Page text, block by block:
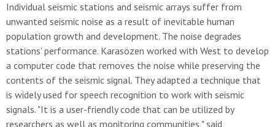
Individual seismic stations and seismic arrays suffer from
unwanted seismic noise as a result of inevitable human
population growth and development. The noise degrades
stations' performance. Karasözen worked with West to develop
a computer code that removes the noise while preserving the
contents of the seismic signal. They adapted a technique that
is widely used for speech recognition to work with seismic
signals. "It is a user-friendly code that can be utilized by
researchers as well as monitoring communities," said